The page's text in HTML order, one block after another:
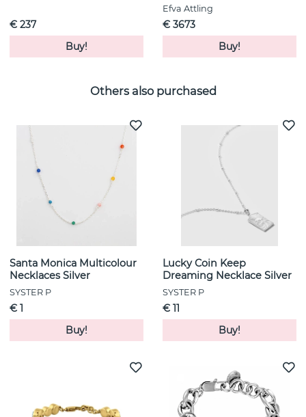
€ 237
Buy!
Efva Attling
€ 3673
Buy!
Others also purchased
Santa Monica Multicolour
Necklaces Silver
SYSTER P
€ 1
Buy!
Lucky Coin Keep
Dreaming Necklace Silver
SYSTER P
€ 11
Buy!